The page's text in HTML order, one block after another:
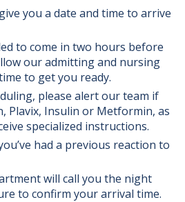
you a date and time to arrive
to come in two hours before
our admitting and nursing
to get you ready.
please alert our team if
Plavix, Insulin or Metformin, as
specialized instructions.
had a previous reaction to
will call you the night
to confirm your arrival time.